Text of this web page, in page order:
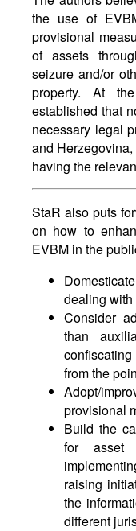
the use of
provisional
of assets
seizure and/or
property. At
established that
necessary legal
and
having the
StaR also puts
on how to
EVBM in the
dealing with
Consider
than
from the
Adopt/
provisional
Build the
for asset
raising
the
different